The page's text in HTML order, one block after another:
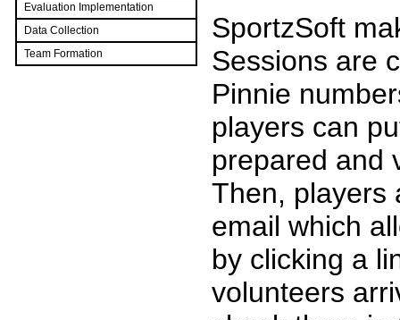
Evaluation Implementation
Data Collection
Team Formation
SportzSoft
Sessions are
Pinnie
players can
prepared and
Then, players
email which
by clicking a
volunteers